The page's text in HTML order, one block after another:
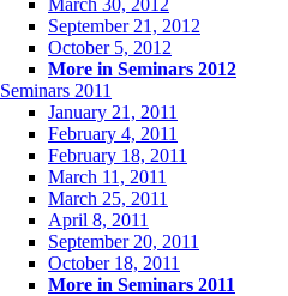
March 30, 2012
September 21, 2012
October 5, 2012
More in Seminars 2012
Seminars 2011
January 21, 2011
February 4, 2011
February 18, 2011
March 11, 2011
March 25, 2011
April 8, 2011
September 20, 2011
October 18, 2011
More in Seminars 2011